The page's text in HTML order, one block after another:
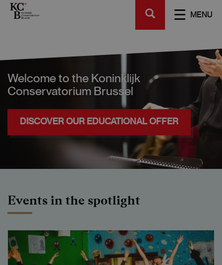
Skip
MENU
SEARCH
Welcome to the Koninklijk
Conservatorium Brussel
DISCOVER OUR EDUCATIONAL OFFER
Events in the spotlight